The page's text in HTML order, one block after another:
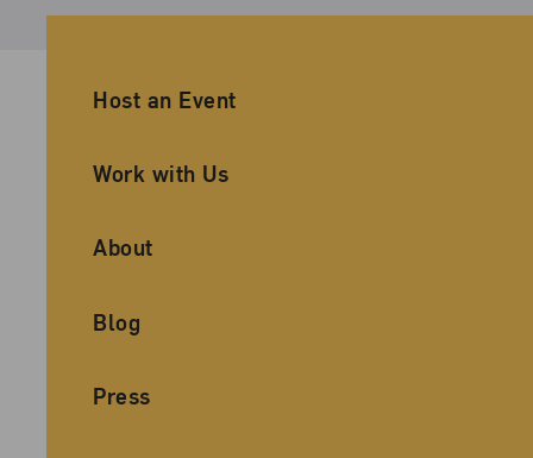
Ancillary Footer Navigation
Host an Event
Work with Us
About
Blog
Press